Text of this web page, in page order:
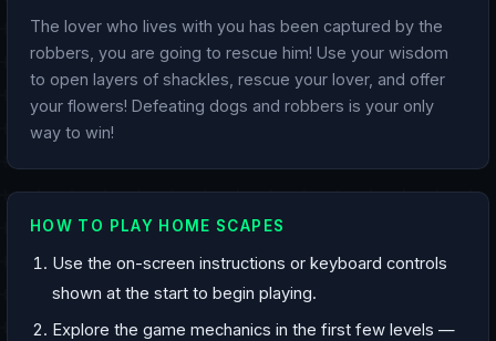
The lover who lives with you has been captured by the
robbers, you are going to rescue him! Use your wisdom
to open layers of shackles, rescue your lover, and offer
your flowers! Defeating dogs and robbers is your only
way to win!
HOW TO PLAY HOME SCAPES
Use the on-screen instructions or keyboard controls
shown at the start to begin playing.
Explore the game mechanics in the first few levels —